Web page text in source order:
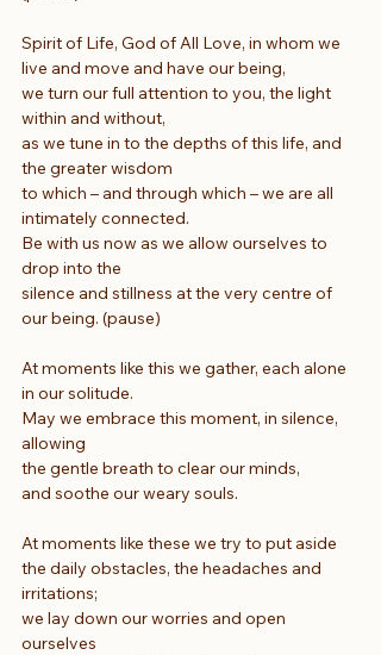
Spirit of Life, God of All Love, in whom we
live and move and have our being,
we turn our full attention to you, the light
within and without,
as we tune in to the depths of this life, and
the greater wisdom
to which – and through which – we are all
intimately connected.
Be with us now as we allow ourselves to
drop into the
silence and stillness at the very centre of
our being. (pause)
At moments like this we gather, each alone
in our solitude.
May we embrace this moment, in silence,
allowing
the gentle breath to clear our minds,
and soothe our weary souls.
At moments like these we try to put aside
the daily obstacles, the headaches and
irritations;
we lay down our worries and open
ourselves